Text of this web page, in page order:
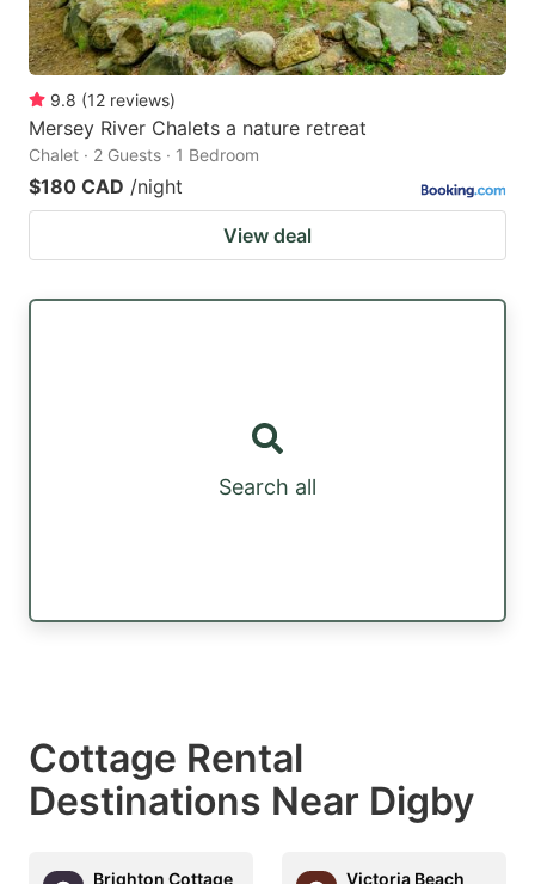
9.8 (12 reviews)
Mersey River Chalets a nature retreat
Chalet · 2 Guests · 1 Bedroom
$180 CAD /night
View deal
Search all
Cottage Rental
Destinations Near Digby
Brighton Cottage Victoria Beach